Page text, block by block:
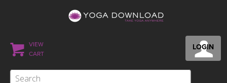
LOGIN
VIEW
CART